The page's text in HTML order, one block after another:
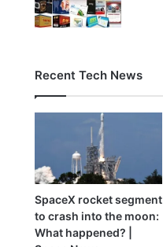
Recent Tech News
SpaceX rocket segment
to crash into the moon:
What happened? |